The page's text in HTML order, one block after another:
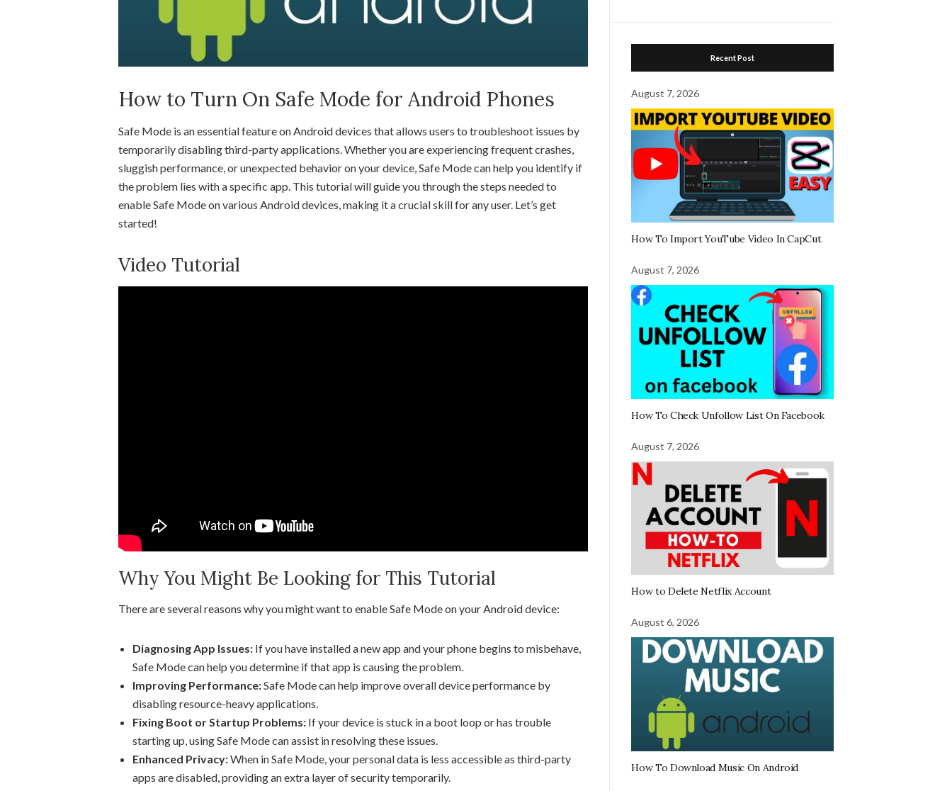
How to Turn On Safe Mode for Android Phones
Safe Mode is an essential feature on Android devices that allows users to troubleshoot issues by
temporarily disabling third-party applications. Whether you are experiencing frequent crashes,
sluggish performance, or unexpected behavior on your device, Safe Mode can help you identify if
the problem lies with a specific app. This tutorial will guide you through the steps needed to
enable Safe Mode on various Android devices, making it a crucial skill for any user. Let’s get
started!
Video Tutorial
Why You Might Be Looking for This Tutorial
There are several reasons why you might want to enable Safe Mode on your Android device:
Diagnosing App Issues: If you have installed a new app and your phone begins to misbehave,
Safe Mode can help you determine if that app is causing the problem.
Improving Performance:Safe Mode can help improve overall device performance by
disabling resource-heavy applications.
Fixing Boot or Startup Problems: If your device is stuck in a boot loop or has trouble
starting up, using Safe Mode can assist in resolving these issues.
Enhanced Privacy:When in Safe Mode, your personal data is less accessible as third-party
apps are disabled, providing an extra layer of security temporarily.
Recent Post
August 7, 2026
How To Import YouTube Video In CapCut
August 7, 2026
How To Check Unfollow List On Facebook
August 7, 2026
How to Delete Netflix Account
August 6, 2026
How To Download Music On Android